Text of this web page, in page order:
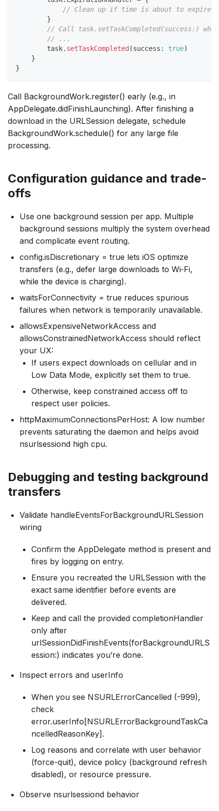
// Clean up if time is about to expire
}
// Call task.setTaskCompleted(success:)
// ...
        task
. setTaskCompleted (success : true)
}
}
Call BackgroundWork.register() early (e.g., in
AppDelegate.didFinishLaunching). After finishing a
download in the URLSession delegate, schedule
BackgroundWork.schedule() for any large file
processing.
Configuration guidance and trade-
offs
Use one background session per app. Multiple
background sessions multiply the system overhead
and complicate event routing.
config.isDiscretionary = true lets iOS optimize
transfers (e.g., defer large downloads to Wi‑Fi,
while the device is charging).
waitsForConnectivity = true reduces spurious
failures when network is temporarily unavailable.
allowsExpensiveNetworkAccess and
allowsConstrainedNetworkAccess should reflect
your UX:
If users expect downloads on cellular and in
Low Data Mode, explicitly set them to true.
Otherwise, keep constrained access off to
respect user policies.
httpMaximumConnectionsPerHost: A low number
prevents saturating the daemon and helps avoid
nsurlsessiond high cpu.
Debugging and testing background
transfers
Validate handleEventsForBackgroundURLSession
wiring
Confirm the AppDelegate method is present and
fires by logging on entry.
Ensure you recreated the URLSession with the
exact same identifier before events are
delivered.
Keep and call the provided completionHandler
only after
urlSessionDidFinishEvents(forBackgroundURLS
ession:) indicates you’re done.
Inspect errors and userInfo
When you see NSURLErrorCancelled (-999),
check
error.userInfo[NSURLErrorBackgroundTaskCa
ncelledReasonKey].
Log reasons and correlate with user behavior
(force-quit), device policy (background refresh
disabled), or resource pressure.
Observe nsurlsessiond behavior